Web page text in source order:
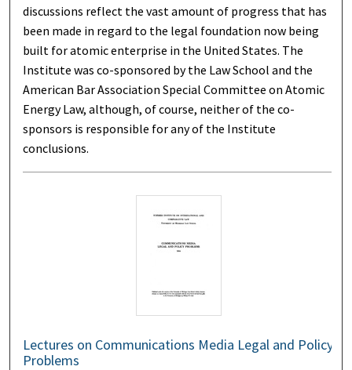
discussions reflect the vast amount of progress that has
been made in regard to the legal foundation now being
built for atomic enterprise in the United States. The
Institute was co-sponsored by the Law School and the
American Bar Association Special Committee on Atomic
Energy Law, although, of course, neither of the co-
sponsors is responsible for any of the Institute
conclusions.
Lectures on Communications Media Legal and Policy
Problems